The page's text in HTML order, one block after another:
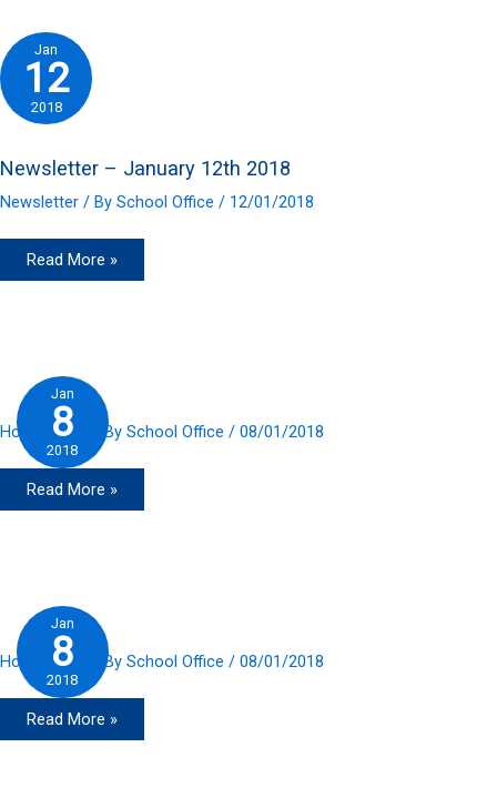
Jan
12
2018
Newsletter – January 12th 2018
Newsletter / By School Office / 12/01/2018
Newsletter
Read More »
Jan
8
2018
Home Slider / By School Office / 08/01/2018
Read More »
Jan
8
2018
Home Slider / By School Office / 08/01/2018
Read More »